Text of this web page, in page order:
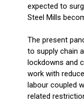
expected to
Steel Mills
The present
to supply chain
lockdowns and
work with
labour coupled
related